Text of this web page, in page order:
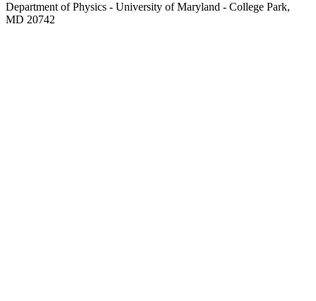
Department of Physics - University of Maryland - College Park,
MD 20742